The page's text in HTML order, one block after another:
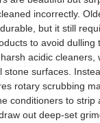
incorrectly.
but it still
to avoid dulling
acidic cleaners,
stone surfaces.
rotary scrubbing
conditioners to strip
out deep-set